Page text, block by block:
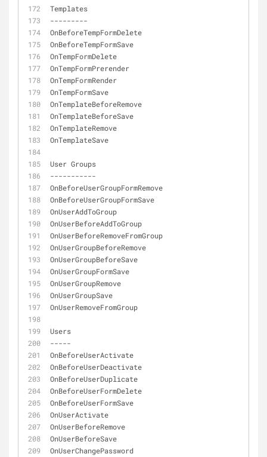
Templates
---------
OnBeforeTempFormDelete
OnBeforeTempFormSave
OnTempFormDelete
OnTempFormPrerender
OnTempFormRender
OnTempFormSave
OnTemplateBeforeRemove
OnTemplateBeforeSave
OnTemplateRemove
OnTemplateSave
User Groups
-----------
OnBeforeUserGroupFormRemove
OnBeforeUserGroupFormSave
OnUserAddToGroup
OnUserBeforeAddToGroup
OnUserBeforeRemoveFromGroup
OnUserGroupBeforeRemove
OnUserGroupBeforeSave
OnUserGroupFormSave
OnUserGroupRemove
OnUserGroupSave
OnUserRemoveFromGroup
Users
-----
OnBeforeUserActivate
OnBeforeUserDeactivate
OnBeforeUserDuplicate
OnBeforeUserFormDelete
OnBeforeUserFormSave
OnUserActivate
OnUserBeforeRemove
OnUserBeforeSave
OnUserChangePassword